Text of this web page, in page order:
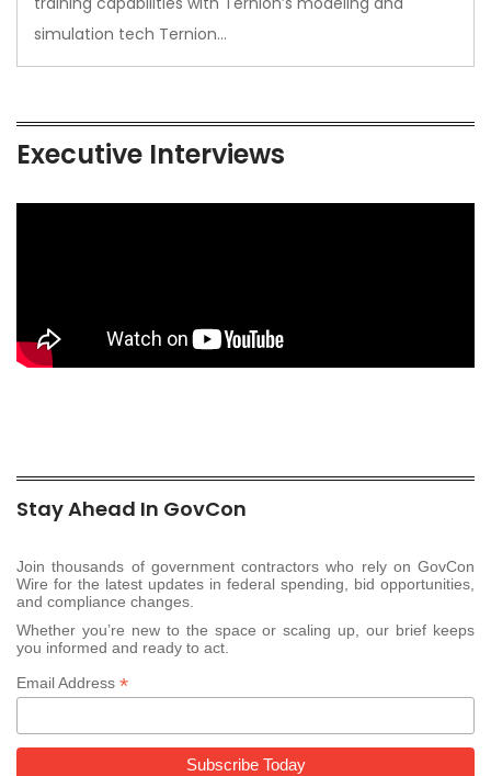
simulation tech Ternion…
Executive Interviews
Stay Ahead In GovCon
Join thousands of government contractors who rely on GovCon
Wire for the latest updates in federal spending, bid opportunities,
and compliance changes.
Whether you’re new to the space or scaling up, our brief keeps
you informed and ready to act.
Email Address *